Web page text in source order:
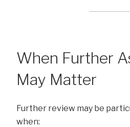
When Further
May Matter
Further review may be
when: